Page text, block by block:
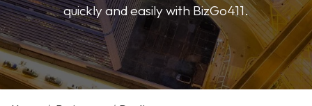
quickly and easily with BizGo411.